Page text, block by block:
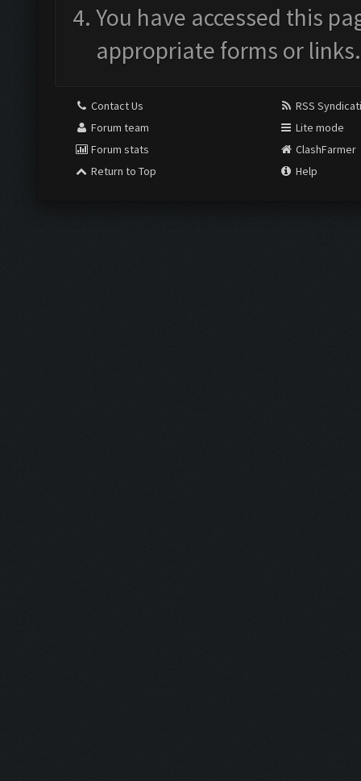
You have accessed this
appropriate forms or links.
Contact Us
Forum team
Forum stats
Return to Top
RSS
Lite mode
ClashFarmer
Help